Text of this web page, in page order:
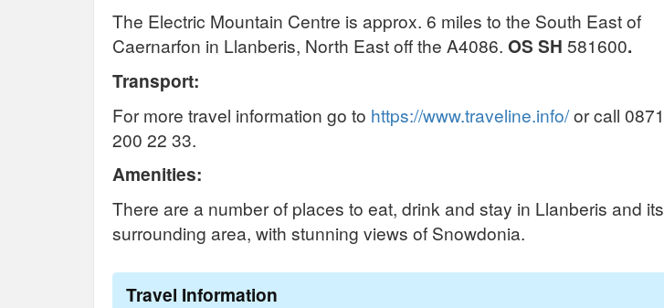
The Electric Mountain Centre is approx. 6 miles to the South East of
Caernarfon in Llanberis, North East off the A4086. OS SH 581600.
Transport:
For more travel information go to https://www.traveline.info/or call 0871
200 22 33.
Amenities:
There are a number of places to eat, drink and stay in Llanberis and its
surrounding area, with stunning views of Snowdonia.
Travel Information